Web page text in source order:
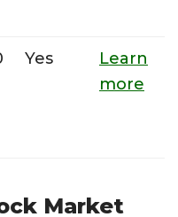
Yes
Learn
more
Market